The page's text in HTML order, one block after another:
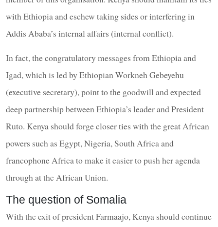
with Ethiopia and eschew taking sides or interfering in
Addis Ababa’s internal affairs (internal conflict).
In fact, the congratulatory messages from Ethiopia and
Igad, which is led by Ethiopian Workneh Gebeyehu
(executive secretary), point to the goodwill and expected
deep partnership between Ethiopia’s leader and President
Ruto. Kenya should forge closer ties with the great African
powers such as Egypt, Nigeria, South Africa and
francophone Africa to make it easier to push her agenda
through at the African Union.
The question of Somalia
With the exit of president Farmaajo, Kenya should continue